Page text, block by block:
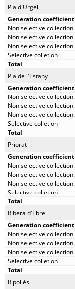
Pla d'Urgell
Pla de l'Estany
Priorat
Ribera d'Ebre
Ripollès